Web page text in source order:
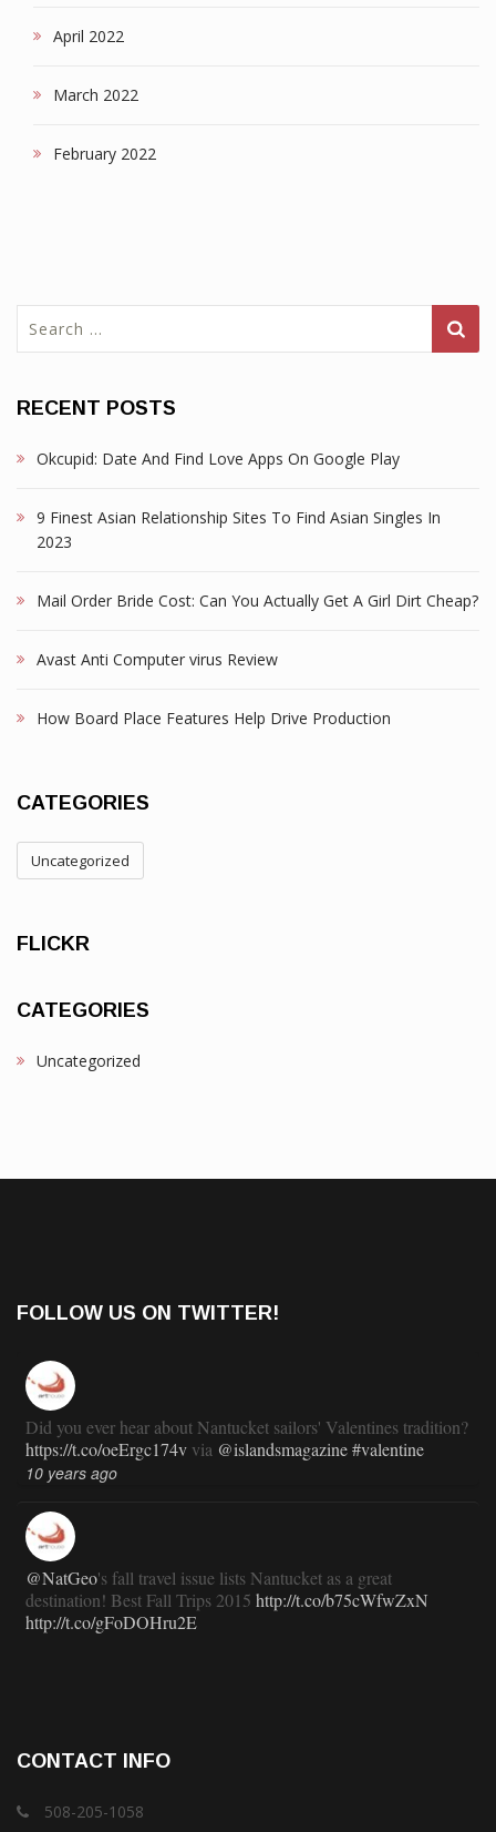
April 2022
March 2022
February 2022
for:
RECENT POSTS
Okcupid: Date And Find Love Apps On Google Play
9 Finest Asian Relationship Sites To Find Asian Singles In
2023
Mail Order Bride Cost: Can You Actually Get A Girl Dirt Cheap?
Avast Anti Computer virus Review
How Board Place Features Help Drive Production
CATEGORIES
Uncategorized
FLICKR
CATEGORIES
Uncategorized
FOLLOW US ON TWITTER!
Did you ever hear about Nantucket sailors' Valentines tradition?
https://t.co/oeErgc174v via @islandsmagazine#valentine
10 years ago
@NatGeo's fall travel issue lists Nantucket as a great
destination! Best Fall Trips 2015 http://t.co/b75cWfwZxN
http://t.co/gFoDOHru2E
RT@TravlandLeisure
staying exactly the same):
CONTACT INFO
508-205-1058